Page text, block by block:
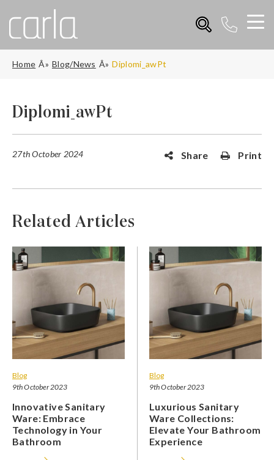
Home Blog/News Diplomi_awPt
Diplomi_awPt
27th October 2024 Share Print
Related Articles
Blog
9th October 2023
Innovative Sanitary
Ware: Embrace
Technology in Your
Bathroom
Blog
9th October 2023
Luxurious Sanitary
Ware Collections:
Elevate Your Bathroom
Experience